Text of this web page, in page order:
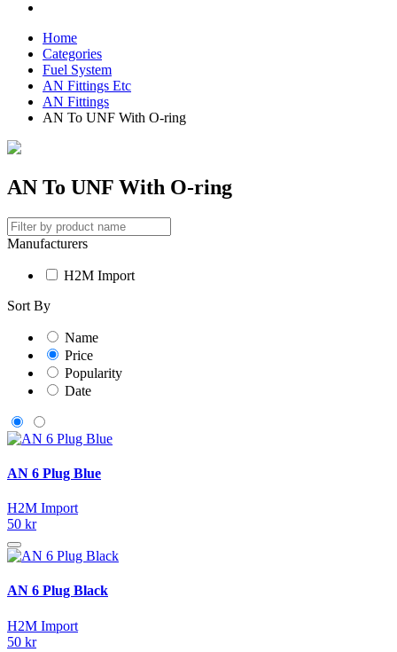
Home
Categories
Fuel System
AN Fittings Etc
AN Fittings
AN To UNF With O-ring
AN To UNF With O-ring
Manufacturers
H2M Import
Sort By
Name
Price
Popularity
Date
AN 6 Plug Blue
H2M Import
50 kr
AN 6 Plug Black
H2M Import
50 kr